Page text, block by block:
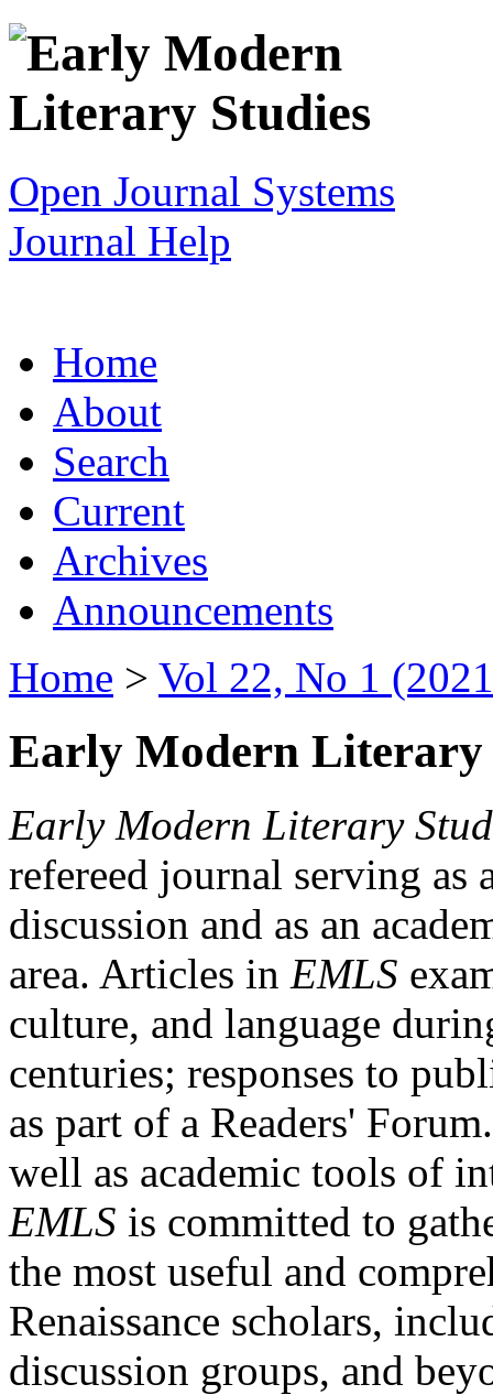
Open Journal Systems
Journal Help
Home
About
Search
Current
Archives
Announcements
Home > Vol 22, No 1
Early Modern Literary
Early Modern Literary
refereed journal serving as
discussion and as an
area. Articles in EMLS
culture, and language
centuries; responses to
as part of a Readers'
well as academic tools of
EMLS is committed to
the most useful and
Renaissance scholars,
discussion groups, and